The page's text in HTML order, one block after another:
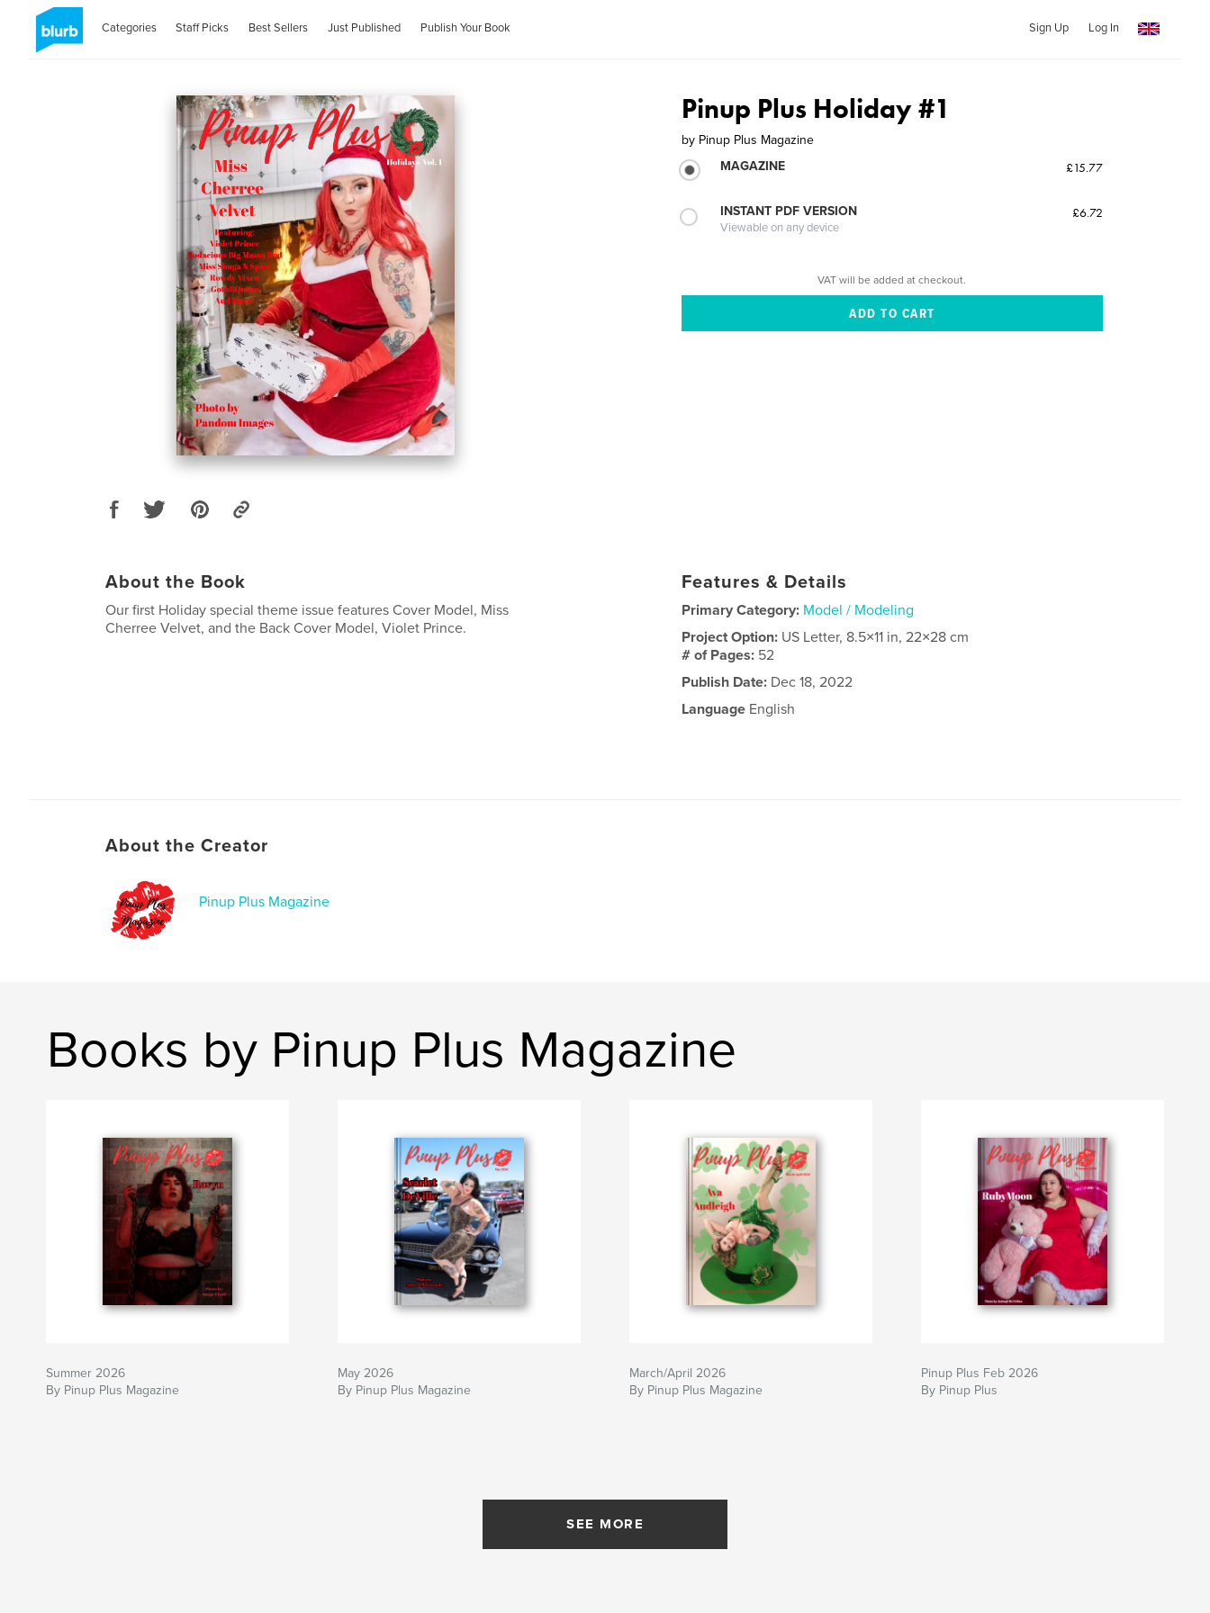
Categories Staff Picks Best Sellers Just Published Publish Your Book Sign Up Log In
Pinup Plus Holiday #1
by Pinup Plus Magazine
MAGAZINE
£15.77
INSTANT PDF VERSION
Viewable on any device
£6.72
VAT will be added at checkout.
About the Book
Our first Holiday special theme issue features Cover Model, Miss
Cherree Velvet, and the Back Cover Model, Violet Prince.
Features & Details
Primary Category: Model / Modeling
Project Option: US Letter, 8.5×11 in, 22×28 cm
# of Pages: 52
Publish Date: Dec 18, 2022
Language English
About the Creator
Pinup Plus Magazine
Books by Pinup Plus Magazine
Summer 2026
By Pinup Plus Magazine
May 2026
By Pinup Plus Magazine
March/April 2026
By Pinup Plus Magazine
Pinup Plus Feb 2026
By Pinup Plus
SEE MORE